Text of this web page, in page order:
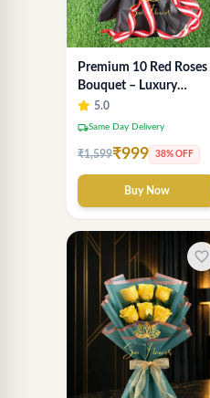
Premium 10 Red Roses
Bouquet – Luxury
Romantic Flower
Arrangement in Black &
5.0
local_shippingSame Day Delivery
₹1,599₹999 38% OFF
Buy Now
favorite_border